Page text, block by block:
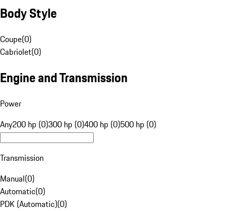
Body Style
Coupe(0)
Cabriolet(0)
Engine and Transmission
Power
Any200 hp (0)300 hp (0)400 hp (0)500 hp (0)
Transmission
Manual(0)
Automatic(0)
PDK (Automatic)(0)